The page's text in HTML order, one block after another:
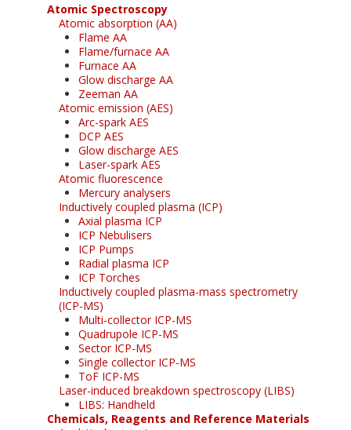
Atomic Spectroscopy
Atomic absorption (AA)
Flame AA
Flame/furnace AA
Furnace AA
Glow discharge AA
Zeeman AA
Atomic emission (AES)
Arc-spark AES
DCP AES
Glow discharge AES
Laser-spark AES
Atomic fluorescence
Mercury analysers
Inductively coupled plasma (ICP)
Axial plasma ICP
ICP Nebulisers
ICP Pumps
Radial plasma ICP
ICP Torches
Inductively coupled plasma-mass spectrometry
(ICP-MS)
Multi-collector ICP-MS
Quadrupole ICP-MS
Sector ICP-MS
Single collector ICP-MS
ToF ICP-MS
Laser-induced breakdown spectroscopy (LIBS)
LIBS: Handheld
Chemicals, Reagents and Reference Materials